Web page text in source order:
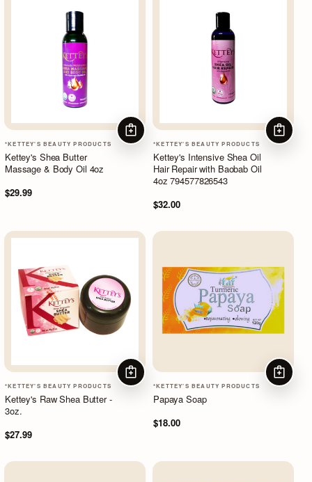
*KETTEY'S BEAUTY PRODUCTS
Kettey's Shea Butter
Massage & Body Oil 4oz
$29.99
ADD TO CART
*KETTEY'S BEAUTY PRODUCTS
Kettey's Intensive Shea Oil
Hair Repair with Baobab Oil
4oz 794577826543
$32.00
ADD TO
*KETTEY'S BEAUTY PRODUCTS
Kettey's Raw Shea Butter -
3oz.
$27.99
ADD TO CART
*KETTEY'S BEAUTY PRODUCTS
Papaya Soap
$18.00
ADD TO